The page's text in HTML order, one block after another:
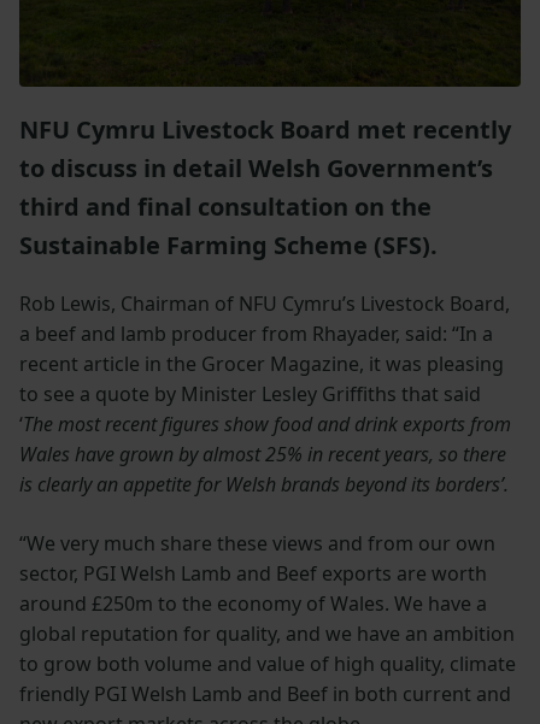
NFU Cymru Livestock Board met recently
to discuss in detail Welsh Government’s
third and final consultation on the
Sustainable Farming Scheme (SFS).
Rob Lewis, Chairman of NFU Cymru’s Livestock Board,
a beef and lamb producer from Rhayader, said: “In a
recent article in the Grocer Magazine, it was pleasing
to see a quote by Minister Lesley Griffiths that said
‘The most recent figures show food and drink exports from
Wales have grown by almost 25% in recent years, so there
is clearly an appetite for Welsh brands beyond its borders’.
“We very much share these views and from our own
sector, PGI Welsh Lamb and Beef exports are worth
around £250m to the economy of Wales. We have a
global reputation for quality, and we have an ambition
to grow both volume and value of high quality, climate
friendly PGI Welsh Lamb and Beef in both current and